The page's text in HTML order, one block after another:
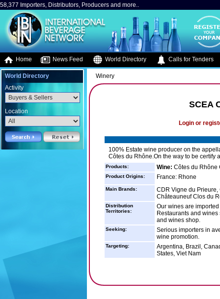
58,377 Importers, Distributors, Producers and more..
Home News Feed World Directory Calls for Tenders
World Directory
Activity
Location
Winery
SCEA
Login or
100% Estate wine producer on the
Côtes du Rhône.On the way to be certify
Products: Wine: Côtes du Rhône
Product Origins: France: Rhone
Main Brands:
CDR Vigne du
Châteauneuf Clos du
Distribution
Territories:
Our wines are
Restaurants and
and wines shop.
Seeking:
Serious importers in
wine promotion.
Targeting:
Argentina, Brazil,
States, Viet Nam